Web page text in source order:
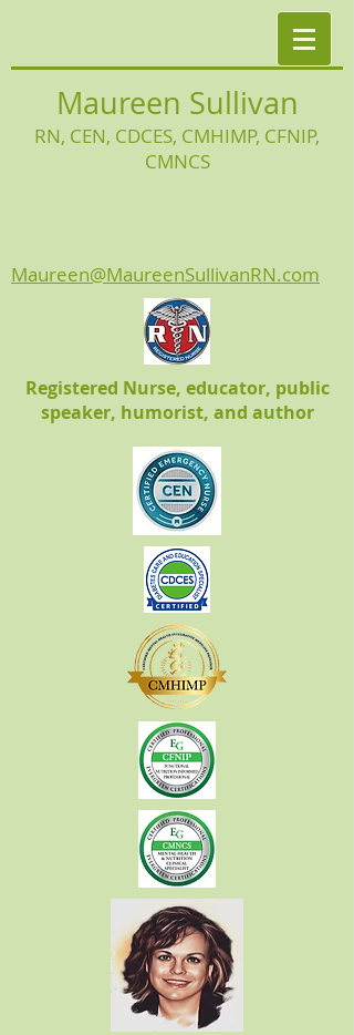
Maureen Sullivan
RN, CEN, CDCES, CMHIMP, CFNIP,
CMNCS
Maureen@MaureenSullivanRN.com
Registered Nurse, educator, public
speaker, humorist, and author